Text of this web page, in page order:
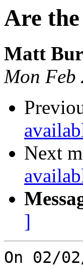
Are
Matt
Mon Feb
Next
]
On 02/